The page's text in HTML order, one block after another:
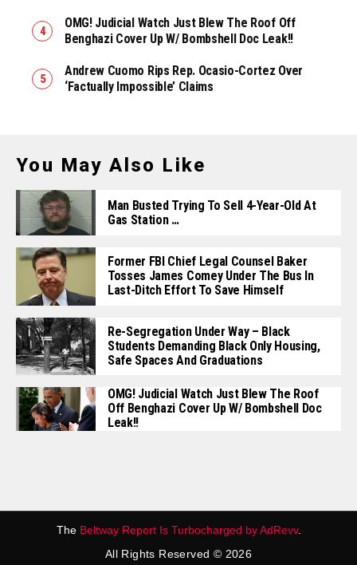
OMG! Judicial Watch Just Blew The Roof Off
Benghazi Cover Up W/ Bombshell Doc Leak!!
Andrew Cuomo Rips Rep. Ocasio-Cortez Over
‘Factually Impossible’ Claims
You May Also Like
Man Busted Trying To Sell 4-Year-Old At
Gas Station …
Former FBI Chief Legal Counsel Baker
Tosses James Comey Under The Bus In
Last-Ditch Effort To Save Himself
Re-Segregation Under Way – Black
Students Demanding Black Only Housing,
Safe Spaces And Graduations
OMG! Judicial Watch Just Blew The Roof
Off Benghazi Cover Up W/ Bombshell Doc
Leak!!
The Beltway Report Is Turbocharged by AdRevv.
All Rights Reserved © 2026